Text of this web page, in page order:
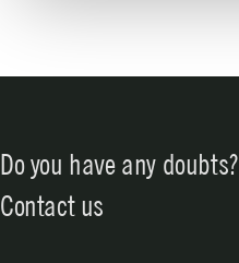
Do you have any doubts?
Contact us